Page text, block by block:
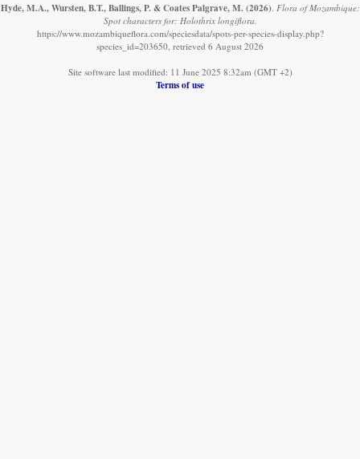
Hyde, M.A., Wursten, B.T., Ballings, P. & Coates Palgrave, M. (2026). Flora of Mozambique:
Spot characters for: Holothrix longiflora.
https://www.mozambiqueflora.com/speciesdata/spots-per-species-display.php?
species_id=203650, retrieved 6 August 2026
Site software last modified: 11 June 2025 8:32am (GMT +2)
Terms of use